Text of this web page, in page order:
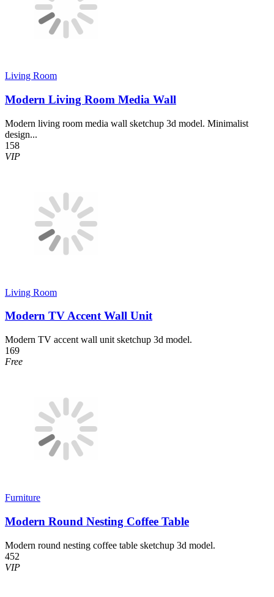
Living Room
Modern Living Room Media Wall
Modern living room media wall sketchup 3d model. Minimalist
design...
158
VIP
Living Room
Modern TV Accent Wall Unit
Modern TV accent wall unit sketchup 3d model.
169
Free
Furniture
Modern Round Nesting Coffee Table
Modern round nesting coffee table sketchup 3d model.
452
VIP